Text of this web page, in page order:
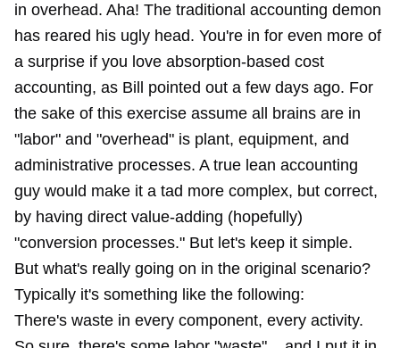
in overhead. Aha! The traditional accounting demon
has reared his ugly head. You're in for even more of
a surprise if you love absorption-based cost
accounting, as Bill pointed out a few days ago. For
the sake of this exercise assume all brains are in
"labor" and "overhead" is plant, equipment, and
administrative processes. A true lean accounting
guy would make it a tad more complex, but correct,
by having direct value-adding (hopefully)
"conversion processes." But let's keep it simple.
But what's really going on in the original scenario?
Typically it's something like the following:
There's waste in every component, every activity.